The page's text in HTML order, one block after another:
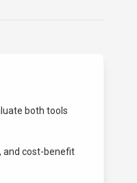
both tools
and cost-benefit